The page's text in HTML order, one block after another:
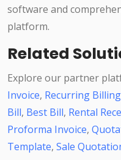
software and
platform.
Related
Explore our partner
Invoice, Recurring Billing
Bill, Best Bill, Rental
Proforma Invoice,
Template, Sale